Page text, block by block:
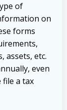
of
on
forms
assets, etc.
even
a tax